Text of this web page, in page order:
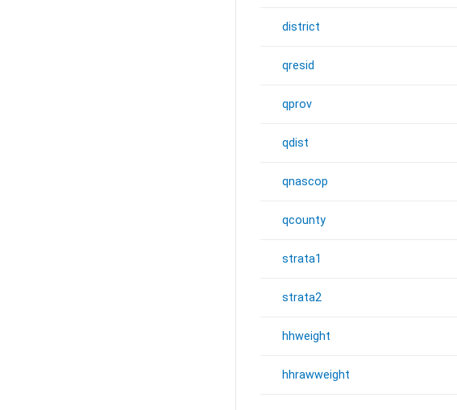
district
qresid
qprov
qdist
qnascop
qcounty
strata1
strata2
hhweight
hhrawweight